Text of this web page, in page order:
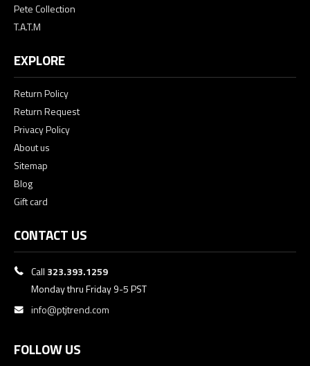
Pete Collection
T.A.T.M
EXPLORE
Return Policy
Return Request
Privacy Policy
About us
Sitemap
Blog
Gift card
CONTACT US
Call 323.393.1259
Monday thru Friday 9-5 PST
info@ptjtrend.com
FOLLOW US